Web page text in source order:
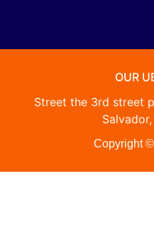
OUR
Street the 3rd street
Copyright